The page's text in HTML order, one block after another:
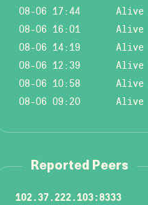
08-06 17:44
Alive
08-06 16:01
Alive
08-06 14:19
Alive
08-06 12:39
Alive
08-06 10:58
Alive
08-06 09:20
Alive
Reported Peers
102.37.222.103:8333